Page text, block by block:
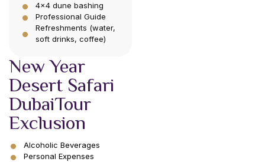
4×4 dune bashing
Professional Guide
Refreshments (water,
soft drinks, coffee)
New Year
Desert Safari
DubaiTour
Exclusion
Alcoholic Beverages
Personal Expenses